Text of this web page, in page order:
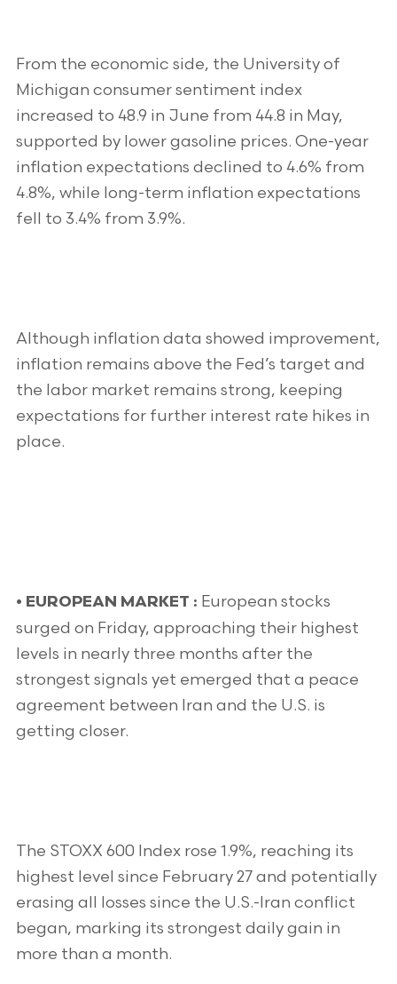
From the economic side, the University of
Michigan consumer sentiment index
increased to 48.9 in June from 44.8 in May,
supported by lower gasoline prices. One-year
inflation expectations declined to 4.6% from
4.8%, while long-term inflation expectations
fell to 3.4% from 3.9%.
Although inflation data showed improvement,
inflation remains above the Fed’s target and
the labor market remains strong, keeping
expectations for further interest rate hikes in
place.
• EUROPEAN MARKET : European stocks
surged on Friday, approaching their highest
levels in nearly three months after the
strongest signals yet emerged that a peace
agreement between Iran and the U.S. is
getting closer.
The STOXX 600 Index rose 1.9%, reaching its
highest level since February 27 and potentially
erasing all losses since the U.S.-Iran conflict
began, marking its strongest daily gain in
more than a month.